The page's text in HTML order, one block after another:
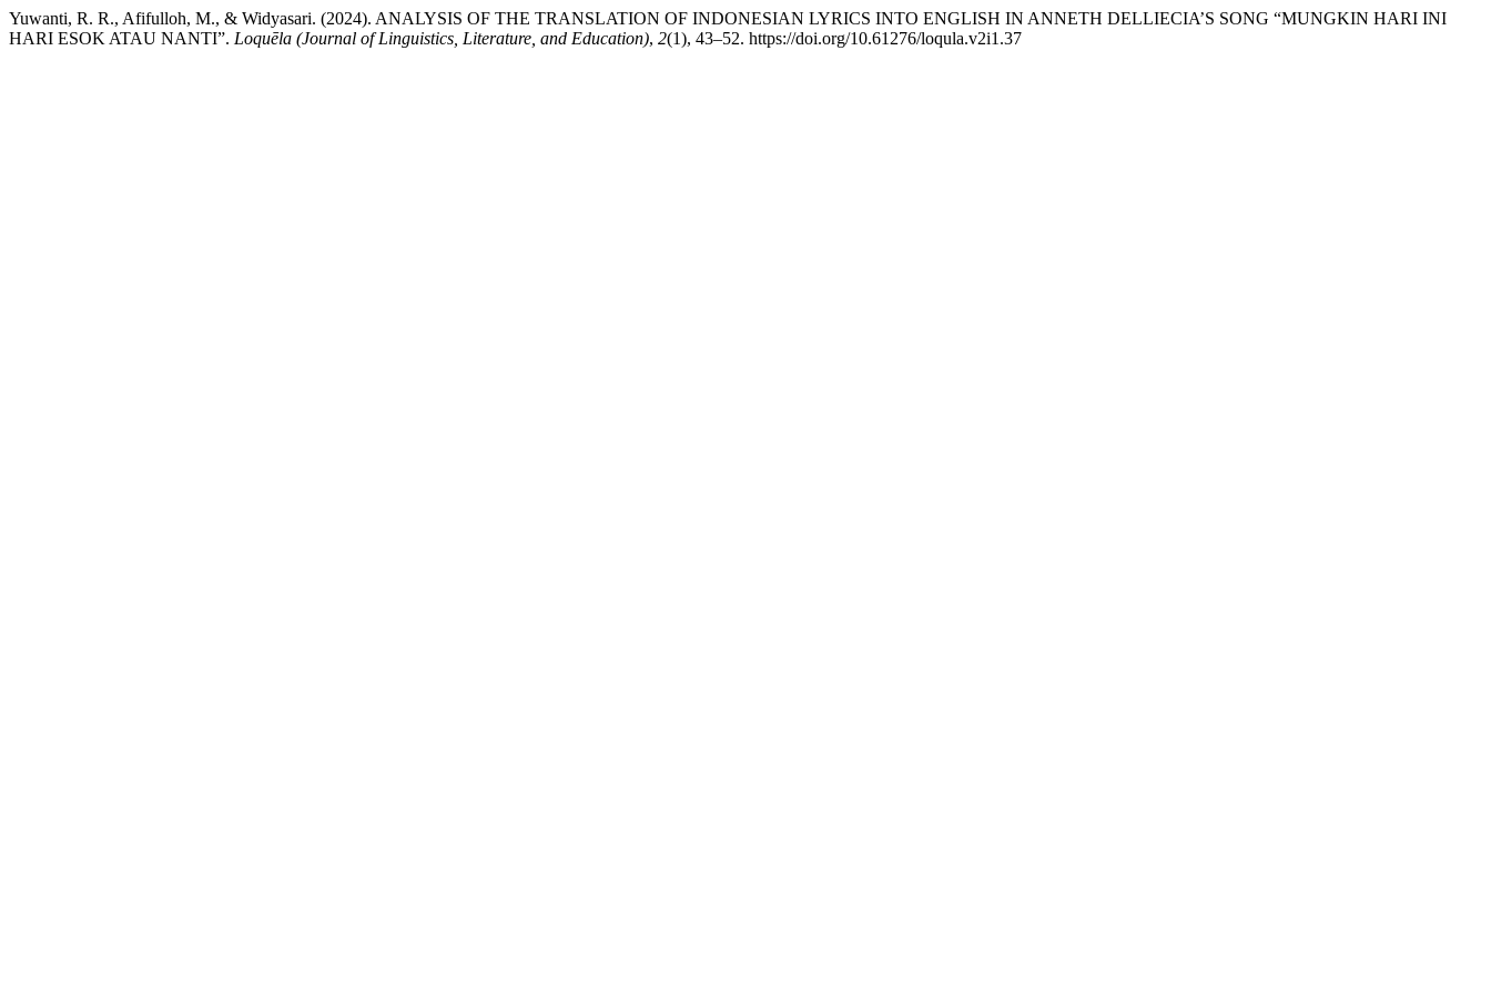
Yuwanti, R. R., Afifulloh, M., & Widyasari. (2024). ANALYSIS OF THE TRANSLATION OF INDONESIAN LYRICS INTO ENGLISH IN ANNETH DELLIECIA’S SONG “MUNGKIN HARI INI
HARI ESOK ATAU NANTI”. Loquēla (Journal of Linguistics, Literature, and Education), 2(1), 43–52. https://doi.org/10.61276/loqula.v2i1.37